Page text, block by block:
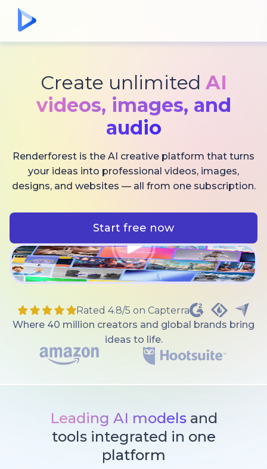
Create unlimited AI
videos, images, and
audio
Renderforest is the AI creative platform that turns
your ideas into professional videos, images,
designs, and websites — all from one subscription.
Start free now
Rated 4.8/5 on Capterra
Where 40 million creators and global brands bring
ideas to life.
Leading AI modelsand
tools integrated in one
platform